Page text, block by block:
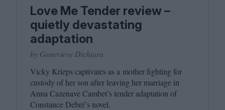
Love Me Tender review –
quietly devastating
adaptation
by Genevieve Dichiara
Vicky Krieps captivates as a mother fighting for
custody of her son after leaving her marriage in
Anna Cazenave Cambet’s tender adaptation of
Constance Debré’s novel.